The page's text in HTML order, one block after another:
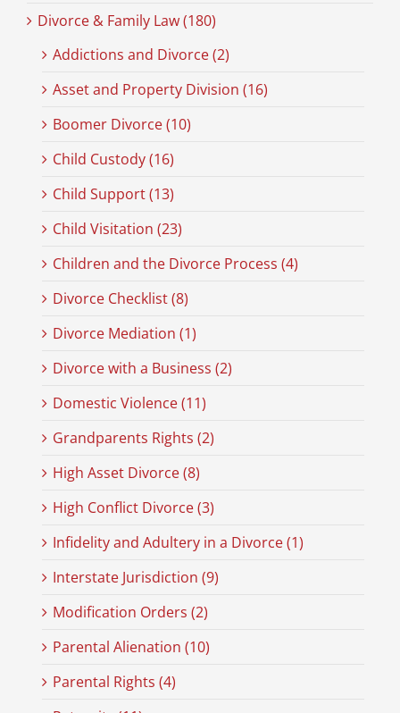
Divorce & Family Law (180)
Addictions and Divorce (2)
Asset and Property Division (16)
Boomer Divorce (10)
Child Custody (16)
Child Support (13)
Child Visitation (23)
Children and the Divorce Process (4)
Divorce Checklist (8)
Divorce Mediation (1)
Divorce with a Business (2)
Domestic Violence (11)
Grandparents Rights (2)
High Asset Divorce (8)
High Conflict Divorce (3)
Infidelity and Adultery in a Divorce (1)
Interstate Jurisdiction (9)
Modification Orders (2)
Parental Alienation (10)
Parental Rights (4)